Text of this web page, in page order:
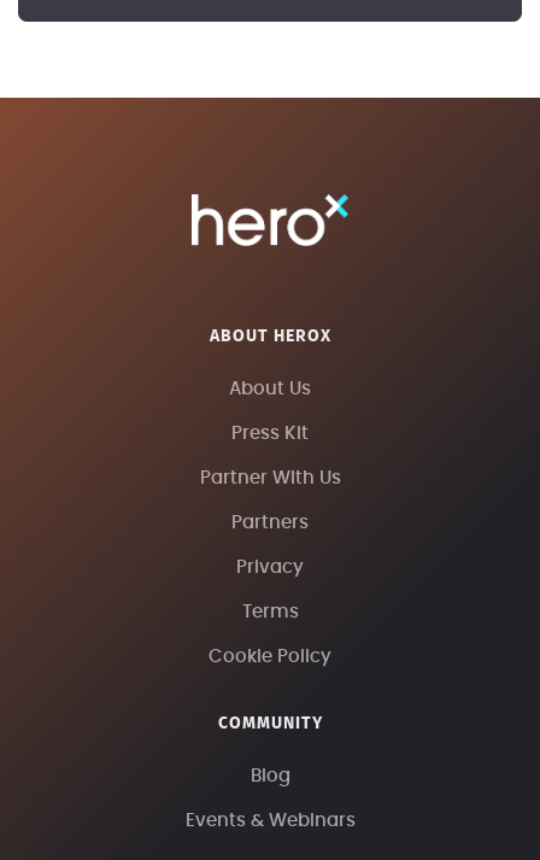
ABOUT HEROX
About Us
Press Kit
Partner With Us
Partners
Privacy
Terms
Cookie Policy
COMMUNITY
Blog
Events & Webinars